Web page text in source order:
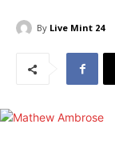
By Live Mint 24